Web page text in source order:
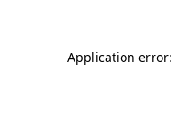
Application